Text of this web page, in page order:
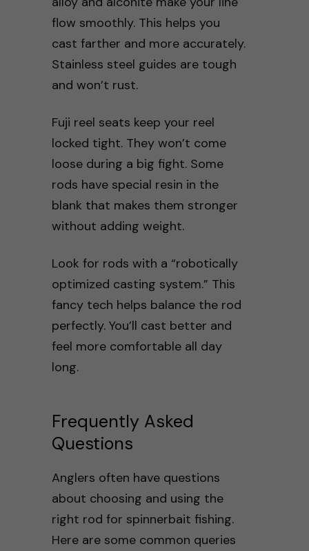
flow smoothly. This helps you
cast farther and more accurately.
Stainless steel guides are tough
and won’t rust.
Fuji reel seats keep your reel
locked tight. They won’t come
loose during a big fight. Some
rods have special resin in the
blank that makes them stronger
without adding weight.
Look for rods with a “robotically
optimized casting system.” This
fancy tech helps balance the rod
perfectly. You’ll cast better and
feel more comfortable all day
long.
Frequently Asked
Questions
Anglers often have questions
about choosing and using the
right rod for spinnerbait fishing.
Here are some common queries